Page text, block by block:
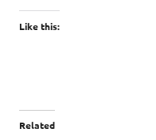
Like this:
Related